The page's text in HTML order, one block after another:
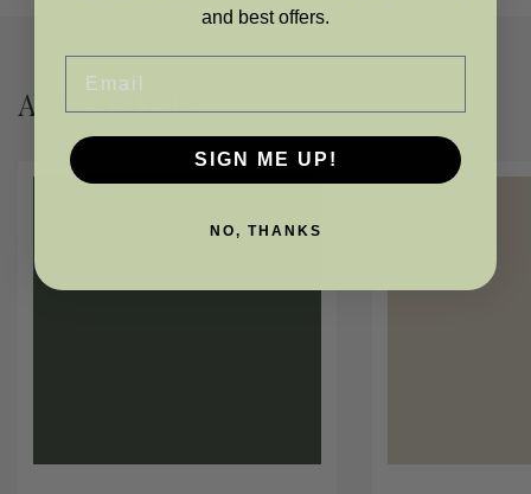
AVAILABLE IN
and best offers.
SIGN ME UP!
NO, THANKS